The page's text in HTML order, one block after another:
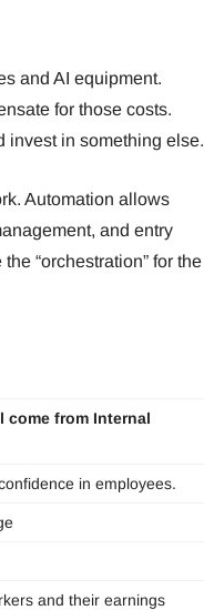
and AI equipment.
for those costs.
invest in something else.
Automation allows
and entry
“orchestration” for the
come from Internal
in employees.
and their earnings